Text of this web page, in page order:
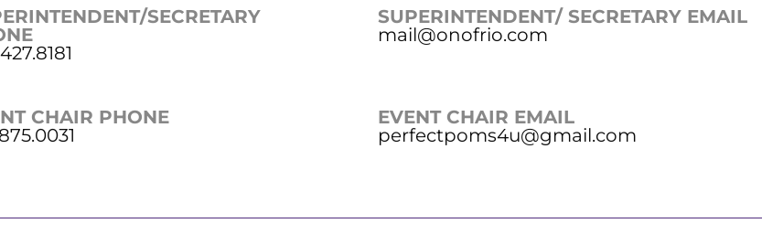
SECRETARY
SUPERINTENDENT/ SECRETARY EMAIL
mail@onofrio.com
CHAIR PHONE
EVENT CHAIR EMAIL
perfectpoms4u@gmail.com